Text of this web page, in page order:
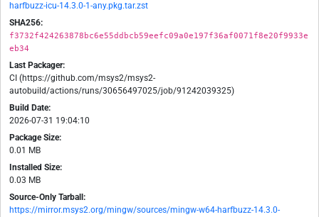
harfbuzz-icu-14.3.0-1-any.pkg.tar.zst
SHA256:
f3732f424263878bc6e55ddbcb59eefc09a0e197f36af0071f8e20f9933e
eb34
Last Packager:
CI (https://github.com/msys2/msys2-
autobuild/actions/runs/30656497025/job/91242039325)
Build Date:
2026-07-31 19:04:10
Package Size:
0.01 MB
Installed Size:
0.03 MB
Source-Only Tarball:
https://mirror.msys2.org/mingw/sources/mingw-w64-harfbuzz-14.3.0-